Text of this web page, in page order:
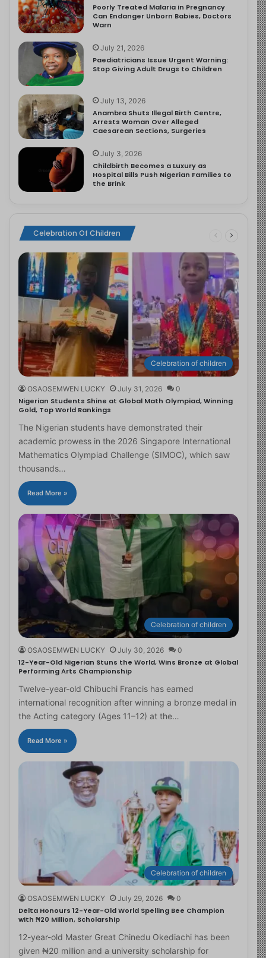
Poorly Treated Malaria in Pregnancy
Can Endanger Unborn Babies, Doctors
Warn
July 21, 2026
Paediatricians Issue Urgent Warning:
Stop Giving Adult Drugs to Children
July 13, 2026
Anambra Shuts Illegal Birth Centre,
Arrests Woman Over Alleged
Caesarean Sections, Surgeries
July 3, 2026
Childbirth Becomes a Luxury as
Hospital Bills Push Nigerian Families to
the Brink
Celebration Of Children
Celebration of children
OSAOSEMWEN LUCKY July 31, 2026 0
Nigerian Students Shine at Global Math Olympiad, Winning
Gold, Top World Rankings
The Nigerian students have demonstrated their
academic prowess in the 2026 Singapore International
Mathematics Olympiad Challenge (SIMOC), which saw
thousands…
Read More »
Celebration of children
OSAOSEMWEN LUCKY July 30, 2026 0
12-Year-Old Nigerian Stuns the World, Wins Bronze at Global
Performing Arts Championship
Twelve-year-old Chibuchi Francis has earned
international recognition after winning a bronze medal in
the Acting category (Ages 11–12) at the…
Read More »
Celebration of children
OSAOSEMWEN LUCKY July 29, 2026 0
Delta Honours 12-Year-Old World Spelling Bee Champion
with ₦20 Million, Scholarship
12-year-old Master Great Chinedu Okediachi has been
given ₦20 million and a university scholarship for